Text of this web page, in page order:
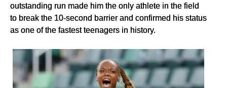
outstanding run made him the only athlete in the field
to break the 10-second barrier and confirmed his status
as one of the fastest teenagers in history.